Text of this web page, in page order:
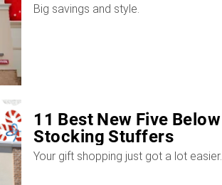
Big savings and style.
11 Best New Five Below
Stocking Stuffers
Your gift shopping just got a lot easier.